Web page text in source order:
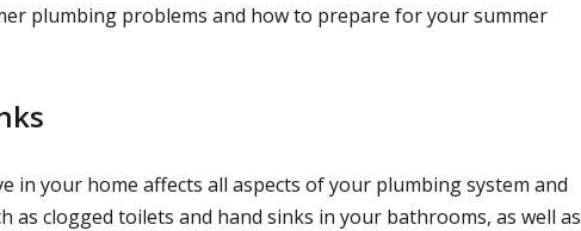
plumbing problems and how to prepare for your summer
in your home affects all aspects of your plumbing system and
as clogged toilets and hand sinks in your bathrooms, as well as